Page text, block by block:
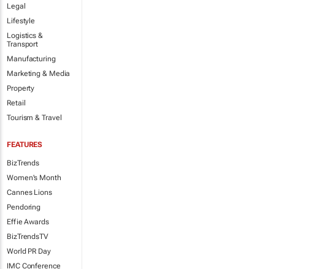
Legal
Lifestyle
Logistics &
Transport
Manufacturing
Marketing & Media
Property
Retail
Tourism & Travel
FEATURES
BizTrends
Women's Month
Cannes Lions
Pendoring
Effie Awards
BizTrendsTV
World PR Day
IMC Conference